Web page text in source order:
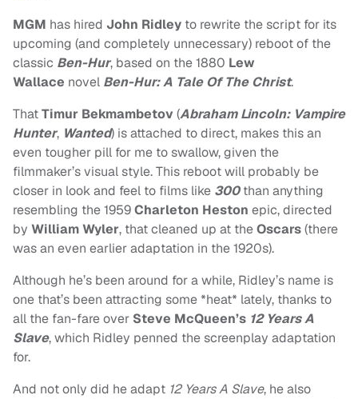
MGM has hired John Ridley to rewrite the script for its
upcoming (and completely unnecessary) reboot of the
classic Ben-Hur, based on the 1880 Lew
Wallace novel Ben-Hur: A Tale Of The Christ.
ThatTimur Bekmambetov(Abraham Lincoln: Vampire
Hunter, Wanted) is attached to direct, makes this an
even tougher pill for me to swallow, given the
filmmaker’s visual style. This reboot will probably be
closer in look and feel to films like 300than anything
resembling the 1959Charleton Heston epic, directed
by William Wyler, that cleaned up at theOscars(there
was an even earlier adaptation in the 1920s).
Although he’s been around for a while, Ridley’s name is
one that’s been attracting some *heat* lately, thanks to
all the fan-fare over Steve McQueen’s 12 Years A
Slave, which Ridley penned the screenplay adaptation
for.
And not only did he adapt 12 Years A Slave, he also